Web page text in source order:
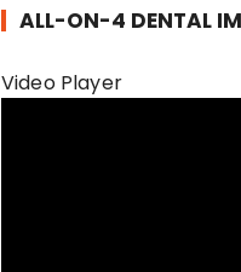
ALL-ON-4 DENTAL
Video Player